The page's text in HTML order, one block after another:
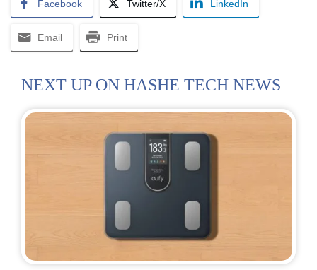
Facebook Twitter/X LinkedIn
Email Print
NEXT UP ON HASHE TECH NEWS